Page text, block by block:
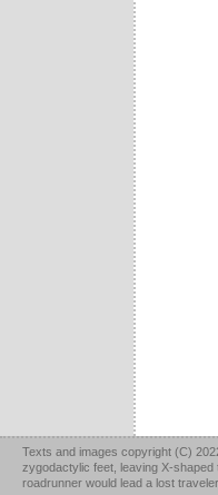
Texts and images copyright (C)
zygodactylic feet, leaving X-
roadrunner would lead a lost